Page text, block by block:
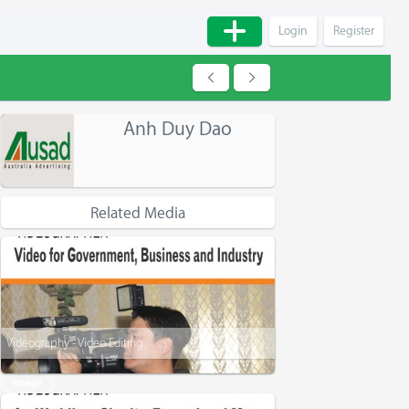
Register
Login
Anh Duy Dao
Related Media
Videography - Video Editing